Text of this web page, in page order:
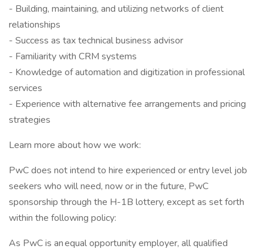
- Building, maintaining, and utilizing networks of client
relationships
- Success as tax technical business advisor
- Familiarity with CRM systems
- Knowledge of automation and digitization in professional
services
- Experience with alternative fee arrangements and pricing
strategies
Learn more about how we work:
PwC does not intend to hire experienced or entry level job
seekers who will need, now or in the future, PwC
sponsorship through the H-1B lottery, except as set forth
within the following policy:
As PwC is an equal opportunity employer, all qualified